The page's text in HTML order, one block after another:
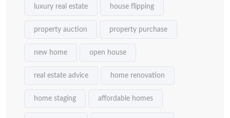
luxury real estate house flipping
property auction property purchase
new home open house
real estate advice home renovation
home staging affordable homes